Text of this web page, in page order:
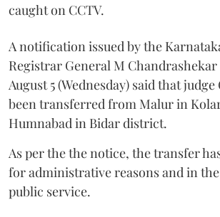
caught on CCTV.
A notification issued by the
Registrar General M Chandrashekar
August 5 (Wednesday) said that
been transferred from Malur in
Humnabad in Bidar district.
As per the the notice, the transfer
for administrative reasons and in
public service.